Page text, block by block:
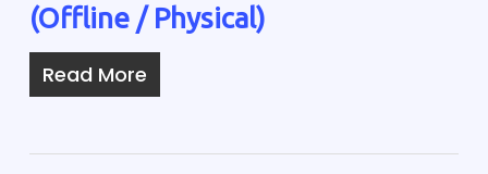
(Offline / Physical)
Read More